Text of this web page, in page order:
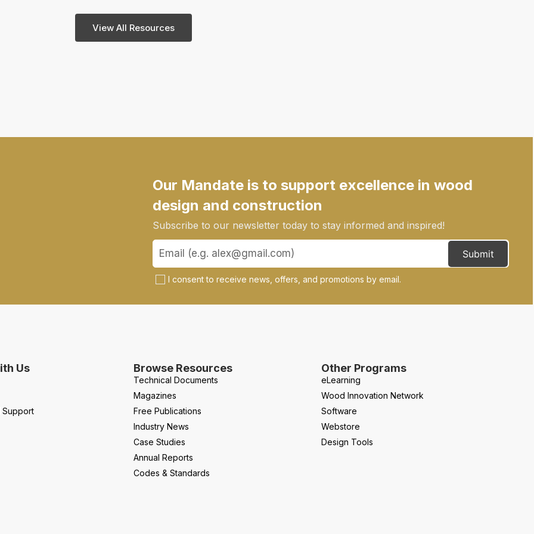
View All Resources
Our Mandate is to support excellence in wood
design and construction
Subscribe to our newsletter today to stay informed and inspired!
I consent to receive news, offers, and promotions by email.
Submit
Us
Support
Browse Resources
Technical Documents
Magazines
Free Publications
Industry News
Case Studies
Annual Reports
Codes & Standards
Other Programs
eLearning
Wood Innovation Network
Software
Webstore
Design Tools